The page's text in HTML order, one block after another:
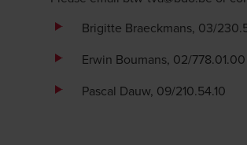
Brigitte Braeckmans, 03/
Erwin Boumans, 02/778.01.00
Pascal Dauw, 09/210.54.10